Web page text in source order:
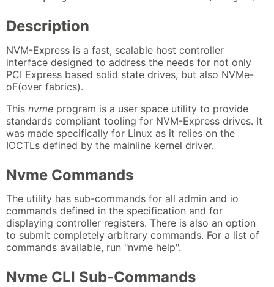
Description
NVM-Express is a fast, scalable host controller
interface designed to address the needs for not only
PCI Express based solid state drives, but also NVMe-
oF(over fabrics).
This nvme program is a user space utility to provide
standards compliant tooling for NVM-Express drives. It
was made specifically for Linux as it relies on the
IOCTLs defined by the mainline kernel driver.
Nvme Commands
The utility has sub-commands for all admin and io
commands defined in the specification and for
displaying controller registers. There is also an option
to submit completely arbitrary commands. For a list of
commands available, run "nvme help".
Nvme CLI Sub-Commands